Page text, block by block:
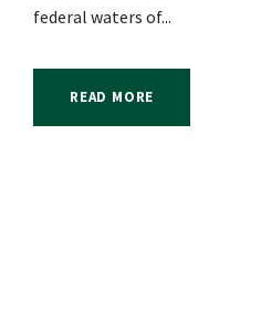
federal waters of...
READ MORE